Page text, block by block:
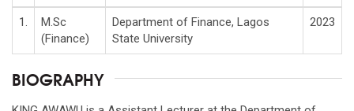
1.
M.Sc
(Finance)
Department of Finance, Lagos
State University
2023
BIOGRAPHY